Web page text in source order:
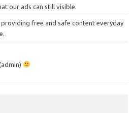
our ads can still visible.
free and safe content everyday